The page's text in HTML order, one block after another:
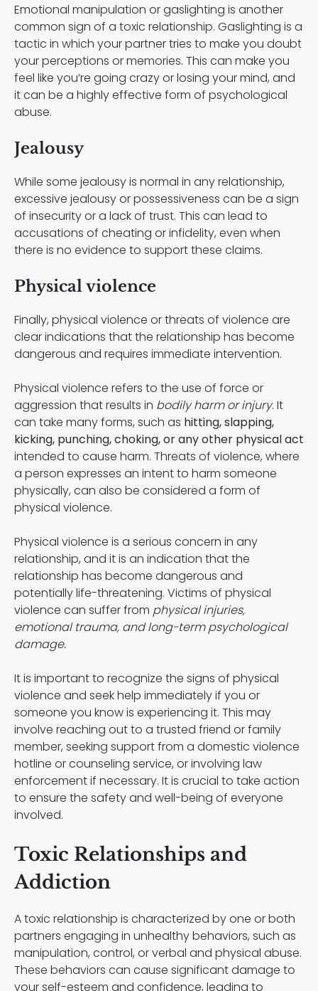
Emotional manipulation or gaslighting is another
common sign of a toxic relationship. Gaslighting is a
tactic in which your partner tries to make you doubt
your perceptions or memories. This can make you
feel like you’re going crazy or losing your mind, and
it can be a highly effective form of psychological
abuse.
Jealousy
While some jealousy is normal in any relationship,
excessive jealousy or possessiveness can be a sign
of insecurity or a lack of trust. This can lead to
accusations of cheating or infidelity, even when
there is no evidence to support these claims.
Physical violence
Finally, physical violence or threats of violence are
clear indications that the relationship has become
dangerous and requires immediate intervention.
Physical violence refers to the use of force or
aggression that results in bodily harm or injury. It
can take many forms, such as hitting, slapping,
kicking, punching, choking, or any other physical act
intended to cause harm. Threats of violence, where
a person expresses an intent to harm someone
physically, can also be considered a form of
physical violence.
Physical violence is a serious concern in any
relationship, and it is an indication that the
relationship has become dangerous and
potentially life-threatening. Victims of physical
violence can suffer from physical injuries,
emotional trauma, and long-term psychological
damage.
It is important to recognize the signs of physical
violence and seek help immediately if you or
someone you know is experiencing it. This may
involve reaching out to a trusted friend or family
member, seeking support from a domestic violence
hotline or counseling service, or involving law
enforcement if necessary. It is crucial to take action
to ensure the safety and well-being of everyone
involved.
Toxic Relationships and
Addiction
A toxic relationship is characterized by one or both
partners engaging in unhealthy behaviors, such as
manipulation, control, or verbal and physical abuse.
These behaviors can cause significant damage to
your self-esteem and confidence, leading to